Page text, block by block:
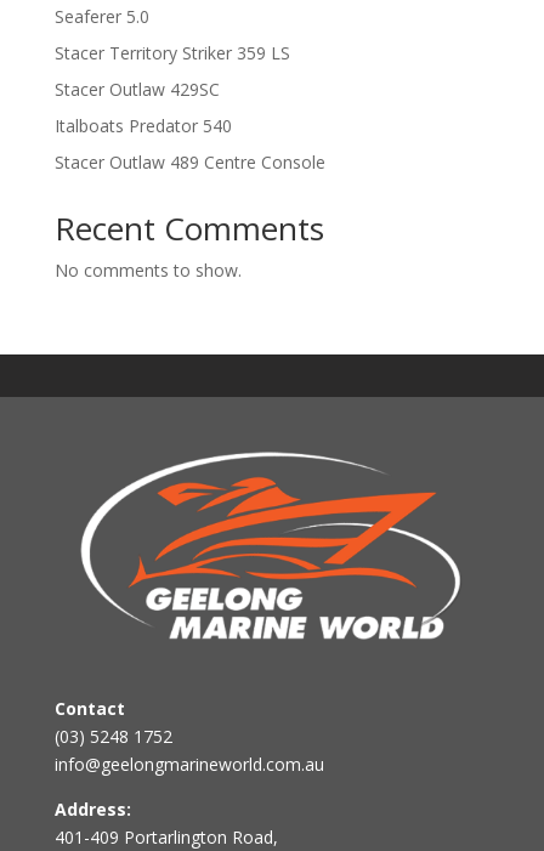
Seaferer 5.0
Stacer Territory Striker 359 LS
Stacer Outlaw 429SC
Italboats Predator 540
Stacer Outlaw 489 Centre Console
Recent Comments
No comments to show.
Contact
(03) 5248 1752
info@geelongmarineworld.com.au
Address:
401-409 Portarlington Road,